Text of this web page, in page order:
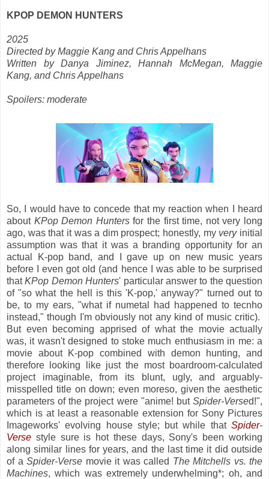
KPOP DEMON HUNTERS
2025
Directed by Maggie Kang and Chris Appelhans
Written by Danya Jiminez, Hannah McMegan, Maggie
Kang, and Chris Appelhans
Spoilers: moderate
So, I would have to concede that my reaction when I heard
about KPop Demon Huntersfor the first time, not very long
ago, was that it was a dim prospect; honestly, my veryinitial
assumption was that it was a branding opportunity for an
actual K-pop band, and I gave up on new music years
before I even got old (and hence I was able to be surprised
thatKPop Demon Hunters' particular answer to the question
of "so what the hell is this 'K-pop,' anyway?" turned out to
be, to my ears, "what if numetal had happened to tecnho
instead," though I'm obviously not any kind of music critic).
But even becoming apprised of what the movie actually
was, it wasn't designed to stoke much enthusiasm in me: a
movie about K-pop combined with demon hunting, and
therefore looking like just the most boardroom-calculated
project imaginable, from its blunt, ugly, and arguably-
misspelled title on down; even moreso, given the aesthetic
parameters of the project were "anime! but Spider-Versed!",
which is at least a reasonable extension for Sony Pictures
Imageworks' evolving house style; but while that Spider-
Verse style sure is hot these days, Sony's been working
along similar lines for years, and the last time it did outside
of a Spider-Verse movie it was called The Mitchells vs. the
Machines, which was extremely underwhelming*; oh, and